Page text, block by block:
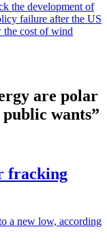
the development of
failure after the US
the cost of wind
are polar
wants”
fracking
a new low, according